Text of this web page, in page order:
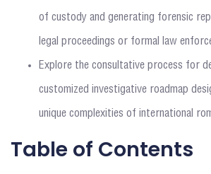
of custody and generating forensic
legal proceedings or formal law
Explore the consultative process for
customized investigative roadmap
unique complexities of international
Table of Contents